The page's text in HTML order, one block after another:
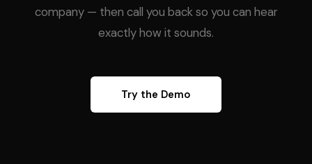
company — then call you back so you can hear
exactly how it sounds.
Try the Demo